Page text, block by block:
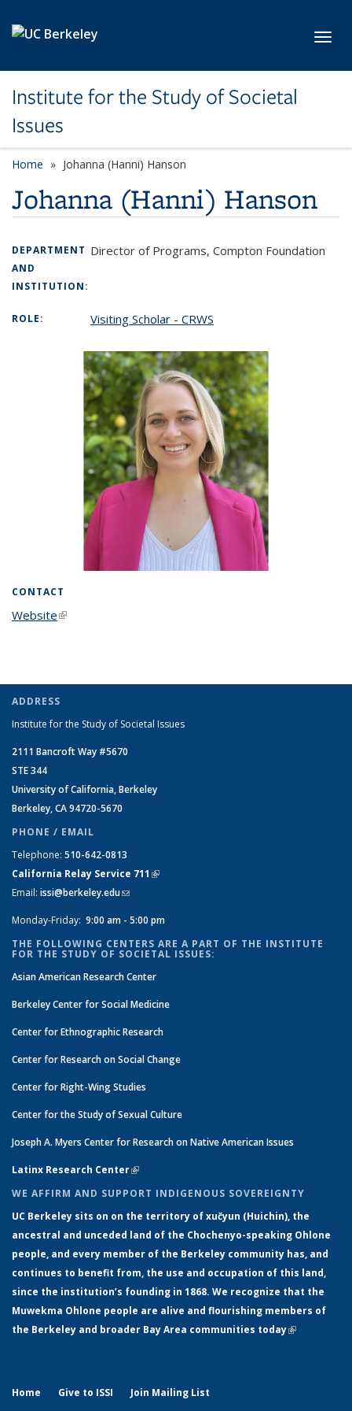
Institute for the Study of Societal
Issues
Home Johanna (Hanni) Hanson
Johanna (Hanni) Hanson
DEPARTMENT
AND
INSTITUTION:
Director of Programs, Compton Foundation
ROLE: Visiting Scholar - CRWS
CONTACT
Website(link is external)
ADDRESS
Institute for the Study of Societal Issues
2111 Bancroft Way #5670
STE 344
University of California, Berkeley
Berkeley, CA 94720-5670
PHONE / EMAIL
Telephone: 510-642-0813
California Relay Service 711 (link is external)
Email: issi@berkeley.edu(link sends e-mail)
Monday-Friday: 9:00 am - 5:00 pm
THE FOLLOWING CENTERS ARE A PART OF THE INSTITUTE
FOR THE STUDY OF SOCIETAL ISSUES:
Asian American Research Center
Berkeley Center for Social Medicine
Center for Ethnographic Research
Center for Research on Social Change
Center for Right-Wing Studies
Center for the Study of Sexual Culture
Joseph A. Myers Center for Research on Native American Issues
Latinx Research Center(link is external)
WE AFFIRM AND SUPPORT INDIGENOUS SOVEREIGNTY
UC Berkeley sits on on the territory of xučyun (Huichin), the
ancestral and unceded land of the Chochenyo-speaking Ohlone
people, and every member of the Berkeley community has, and
continues to benefit from, the use and occupation of this land,
since the institution’s founding in 1868. We recognize that the
Muwekma Ohlone people are alive and flourishing members of
the Berkeley and broader Bay Area communities today(link is
Home Give to ISSI Join Mailing List